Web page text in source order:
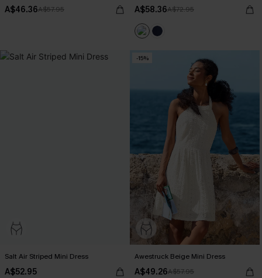
A$46.36A$57.95 A$58.36A$72.95
Salt Air Striped Mini Dress
A$52.95
-15%
Awestruck Beige Mini Dress
A$49.26A$57.95